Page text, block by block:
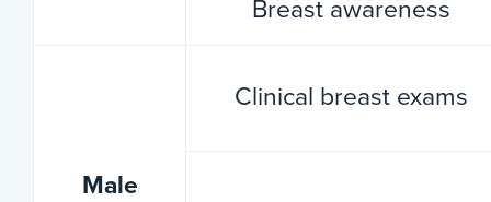
Breast awareness
Male
Clinical breast exams